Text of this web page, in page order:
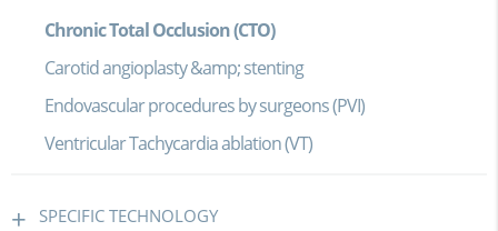
Chronic Total Occlusion (CTO)
Carotid angioplasty &amp; stenting
Endovascular procedures by surgeons (PVI)
Ventricular Tachycardia ablation (VT)
SPECIFIC TECHNOLOGY